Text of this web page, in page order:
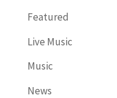
Featured
Live Music
Music
News